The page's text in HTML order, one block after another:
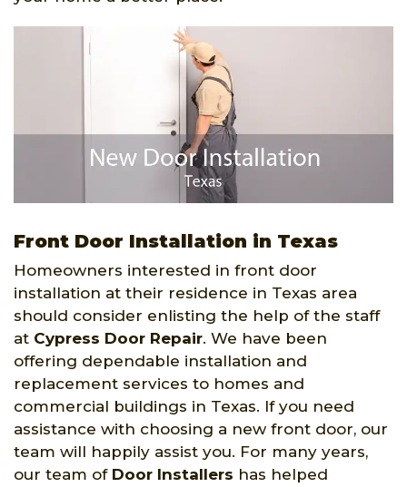
Front Door Installation in Texas
Homeowners interested in front door
installation at their residence in Texas area
should consider enlisting the help of the staff
at Cypress Door Repair. We have been
offering dependable installation and
replacement services to homes and
commercial buildings in Texas. If you need
assistance with choosing a new front door, our
team will happily assist you. For many years,
our team of Door Installers has helped